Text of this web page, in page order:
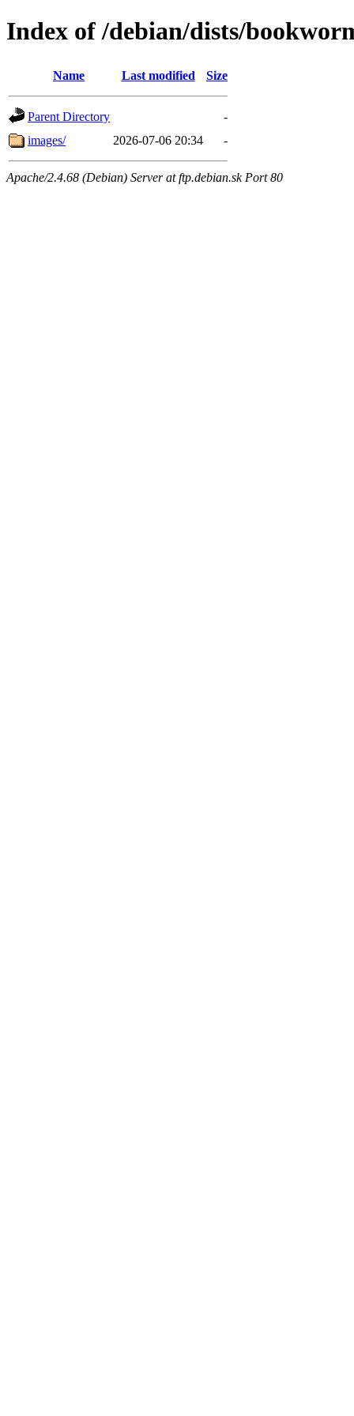
Index of /debian/dists/
Name Last modified Size
Parent Directory
-
images/
2026-07-06 20:34 -
Apache/2.4.68 (Debian) Server at ftp.debian.sk Port 80